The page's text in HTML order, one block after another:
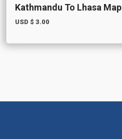
Kathmandu To Lhasa Map
USD $ 3.00